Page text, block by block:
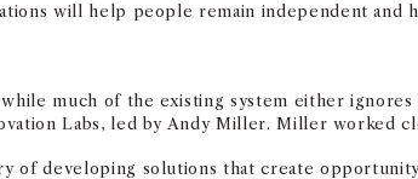
will help people remain independent and
much of the existing system either
Labs, led by Andy Miller. Miller worked
of developing solutions that create